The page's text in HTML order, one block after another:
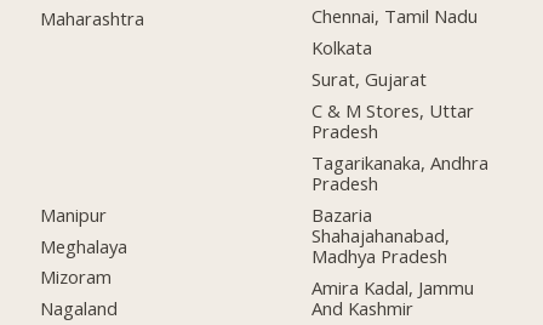
Maharashtra
Manipur
Meghalaya
Mizoram
Nagaland
Chennai, Tamil Nadu
Kolkata
Surat, Gujarat
C & M Stores, Uttar
Pradesh
Tagarikanaka, Andhra
Pradesh
Bazaria
Shahajahanabad,
Madhya Pradesh
Amira Kadal, Jammu
And Kashmir